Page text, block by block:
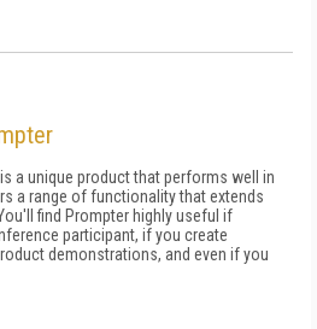
a unique product that performs well in
a range of functionality that extends
find Prompter highly useful if
participant, if you create
demonstrations, and even if you